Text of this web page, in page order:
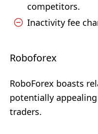
competitors.
Inactivity fee
Roboforex
RoboForex boasts
potentially
traders.